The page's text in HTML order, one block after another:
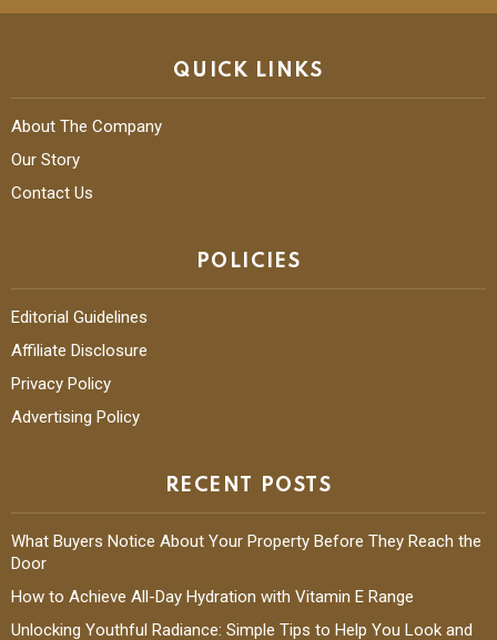
QUICK LINKS
About The Company
Our Story
Contact Us
POLICIES
Editorial Guidelines
Affiliate Disclosure
Privacy Policy
Advertising Policy
RECENT POSTS
What Buyers Notice About Your Property Before They Reach the
Door
How to Achieve All-Day Hydration with Vitamin E Range
Unlocking Youthful Radiance: Simple Tips to Help You Look and